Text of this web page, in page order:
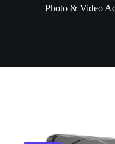
Photo & Video